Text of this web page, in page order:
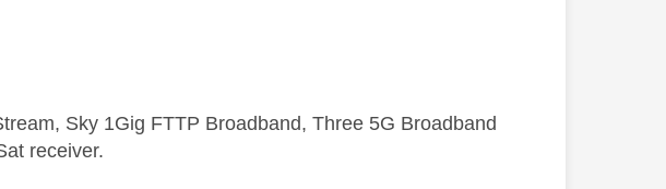
Sky 1Gig FTTP Broadband, Three 5G Broadband
receiver.